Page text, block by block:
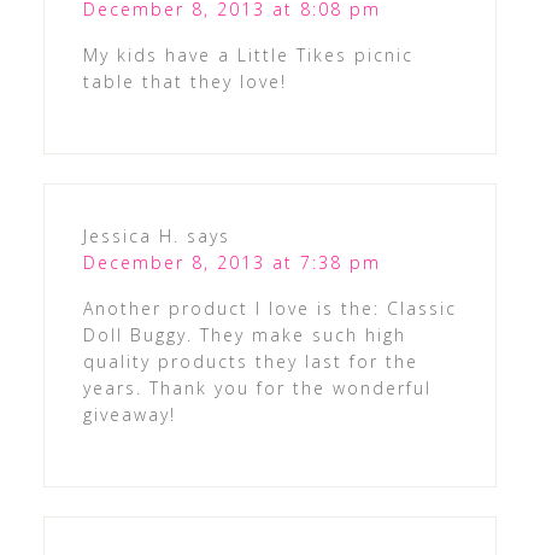
December 8, 2013 at 8:08 pm
My kids have a Little Tikes picnic
table that they love!
Jessica H. says
December 8, 2013 at 7:38 pm
Another product I love is the: Classic
Doll Buggy. They make such high
quality products they last for the
years. Thank you for the wonderful
giveaway!